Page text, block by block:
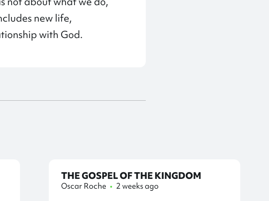
new life,
with God.
THE GOSPEL OF THE KINGDOM
Oscar Roche • 2 weeks ago